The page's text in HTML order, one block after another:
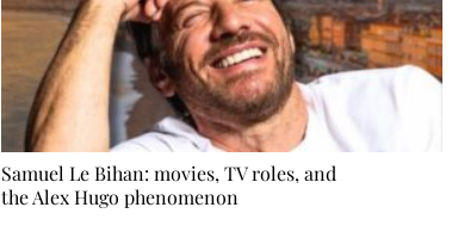
Samuel Le Bihan: movies, TV roles, and
the Alex Hugo phenomenon